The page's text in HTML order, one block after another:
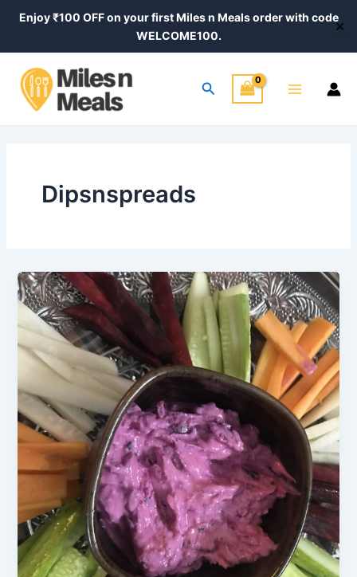
Enjoy ₹100 OFF on your first Miles n Meals order with code
WELCOME100.
✕
Search
Menu
Dipsnspreads